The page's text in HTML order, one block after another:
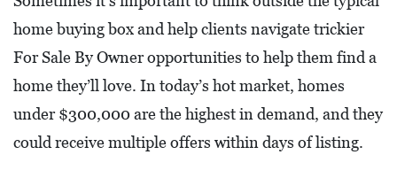
I
L
L
E
:
O
home buying box and help clients navigate trickier
For Sale By Owner opportunities to help them find a
home they’ll love. In today’s hot market, homes
under $300,000 are the highest in demand, and they
could receive multiple offers within days of listing.